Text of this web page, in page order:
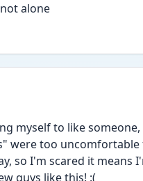
alone
myself to like
were too
so I'm scared it means
guys like this! :(